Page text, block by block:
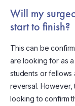
Will my
start to finish?
This can be
are looking for as a
students or
reversal. However,
looking to confirm